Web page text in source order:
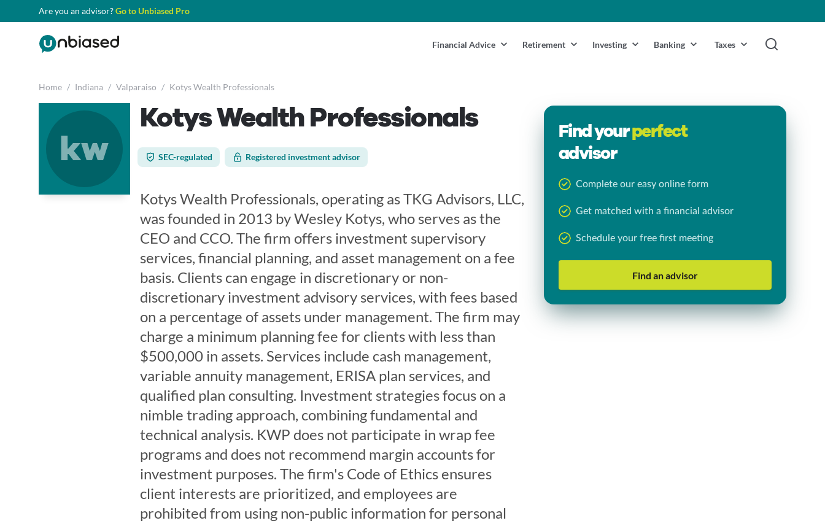
Are you an advisor?Go to Unbiased Pro
Financial Advice Retirement Investing Banking Taxes
Home / Indiana / Valparaiso / Kotys Wealth Professionals
kw
Kotys Wealth Professionals
SEC-regulated Registered investment advisor
Kotys Wealth Professionals, operating as TKG Advisors, LLC,
was founded in 2013 by Wesley Kotys, who serves as the
CEO and CCO. The firm offers investment supervisory
services, financial planning, and asset management on a fee
basis. Clients can engage in discretionary or non-
discretionary investment advisory services, with fees based
on a percentage of assets under management. The firm may
charge a minimum planning fee for clients with less than
$500,000 in assets. Services include cash management,
variable annuity management, ERISA plan services, and
qualified plan consulting. Investment strategies focus on a
nimble trading approach, combining fundamental and
technical analysis. KWP does not participate in wrap fee
programs and does not recommend margin accounts for
investment purposes. The firm's Code of Ethics ensures
client interests are prioritized, and employees are
prohibited from using non-public information for personal
Find yourperfect
advisor
Complete our easy online form
Get matched with a financial advisor
Schedule your free first meeting
Find an advisor